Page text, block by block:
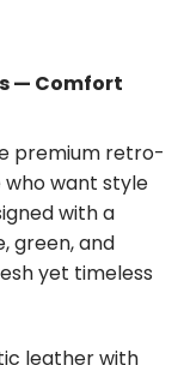
— Comfort
premium retro-
want style
with a
green, and
yet timeless
leather with